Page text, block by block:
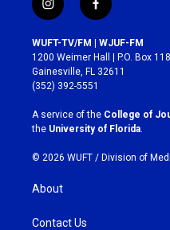
i
n
s
t
a
g
r
a
m
f
a
c
e
b
o
k
WUFT-TV/FM | WJUF-FM
1200 Weimer Hall | P.O. Box
Gainesville, FL 32611
(352) 392-5551
A service of the College of
the University of Florida
© 2026 WUFT / Division of
About
Contact Us